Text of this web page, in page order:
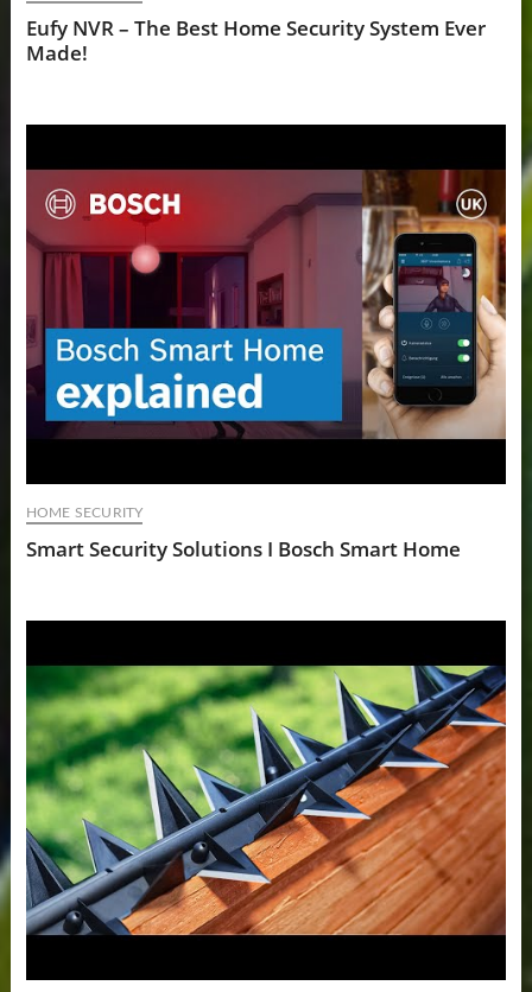
Eufy NVR – The Best Home Security System Ever
Made!
HOME SECURITY
Smart Security Solutions I Bosch Smart Home